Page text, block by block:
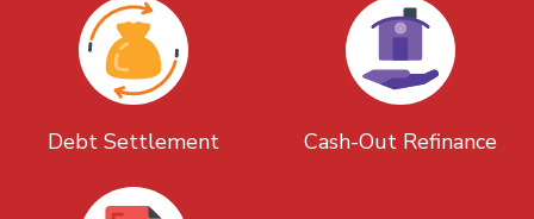
Debt Settlement Cash-Out Refinance